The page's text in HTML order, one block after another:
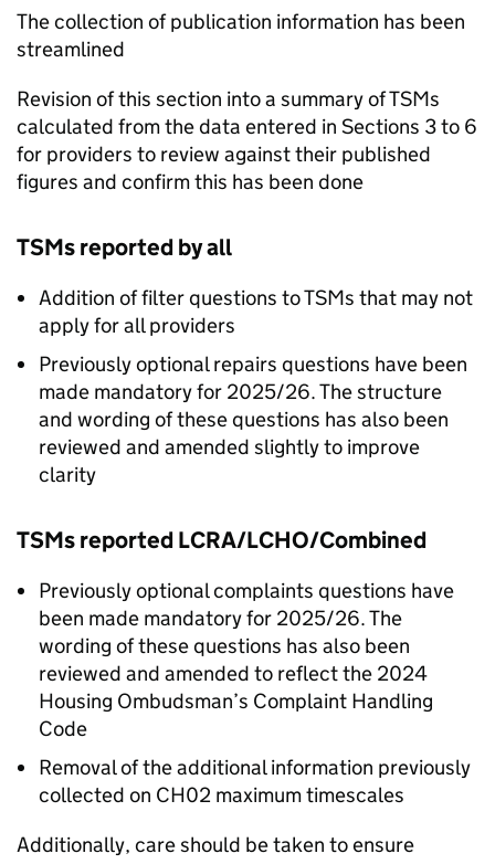
The collection of publication information has been
streamlined
Revision of this section into a summary ofTSMs
calculated from the data entered in Sections 3 to 6
for providers to review against their published
figures and confirm this has been done
TSMsreported by all
Addition of filter questions toTSMs that may not
apply for all providers
Previously optional repairs questions have been
made mandatory for 2025/26. The structure
and wording of these questions has also been
reviewed and amended slightly to improve
clarity
TSMsreportedLCRA/LCHO/Combined
Previously optional complaints questions have
been made mandatory for 2025/26. The
wording of these questions has also been
reviewed and amended to reflect the 2024
Housing Ombudsman’s Complaint Handling
Code
Removal of the additional information previously
collected on CH02 maximum timescales
Additionally, care should be taken to ensure